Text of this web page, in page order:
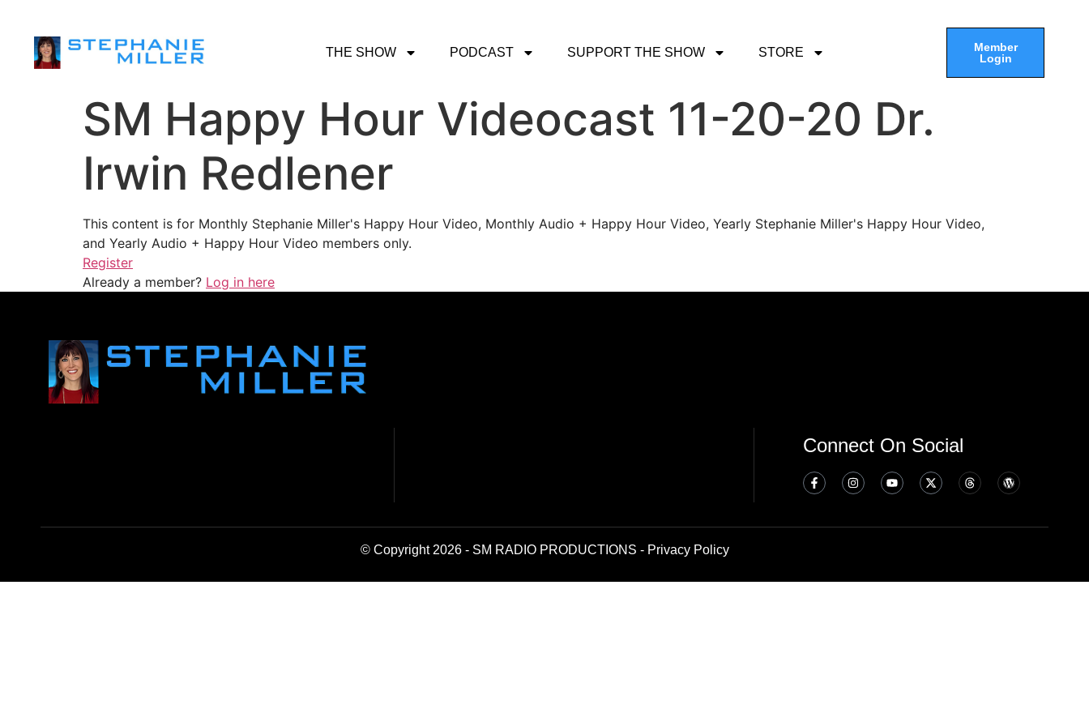
THE SHOW PODCAST SUPPORT THE SHOW STORE
Member
Login
SM Happy Hour Videocast 11-20-20 Dr.
Irwin Redlener
This content is for Monthly Stephanie Miller's Happy Hour Video, Monthly Audio + Happy Hour Video, Yearly Stephanie Miller's Happy Hour Video,
and Yearly Audio + Happy Hour Video members only.
Register
Already a member? Log in here
Connect On Social
© Copyright 2026 - SM RADIO PRODUCTIONS - Privacy Policy